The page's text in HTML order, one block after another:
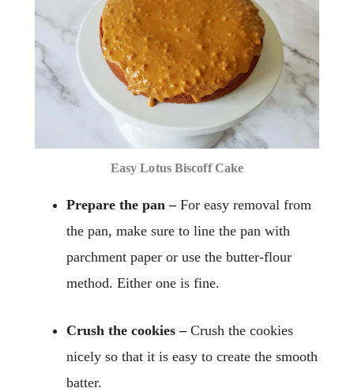
Easy Lotus Biscoff Cake
Prepare the pan – For easy removal from
the pan, make sure to line the pan with
parchment paper or use the butter-flour
method. Either one is fine.
Crush the cookies – Crush the cookies
nicely so that it is easy to create the smooth
batter.